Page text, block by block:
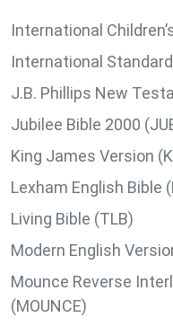
International
International
J.B. Phillips New
Jubilee Bible 2000
King James Version
Lexham English Bible
Living Bible (TLB)
Modern English
Mounce Reverse
(MOUNCE)